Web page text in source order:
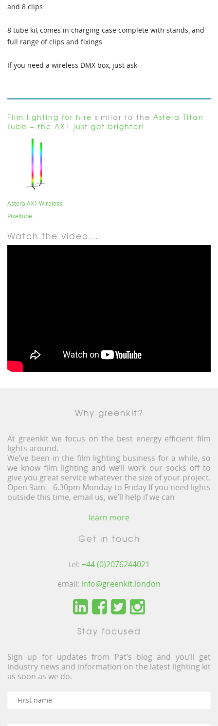
and 8 clips
8 tube kit comes in charging case complete with stands, and
full range of clips and fixings
If you need a wireless DMX box, just ask
Film lighting for hire similar to the Astera Titan
Tube – the AX1 just got brighter!
Astera AX1 Wireless
Pixeltube
Watch the video...
Why greenkit?
At greenkit we focus on the best energy efficient film
lights around.
We’ve been in the film lighting business for a while, so
we know film lighting and we’ll work our socks off to
give you great service whatever the size of your project.
Open 9am – 6.30pm Monday to Friday If you need lights
outside this time, email us, we’ll help if we can
learn more
Get in touch
tel: +44 (0)2076244021
email: info@greenkit.london
Stay focused
Sign up for updates from Pat’s blog and you’ll get
industry news and information on the latest lighting kit
as soon as we do.